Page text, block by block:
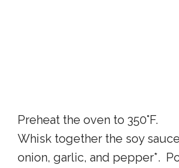
Preheat the oven to 350°F.
Whisk together the soy
onion, garlic, and pepper*.